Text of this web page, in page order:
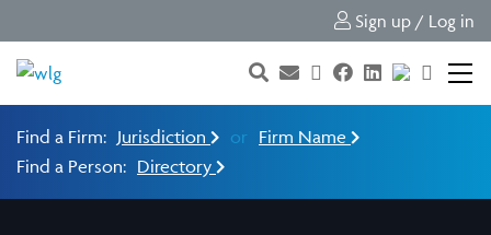
Sign up / Log in
Find a Firm: Jurisdiction or Firm Name
Find a Person: Directory